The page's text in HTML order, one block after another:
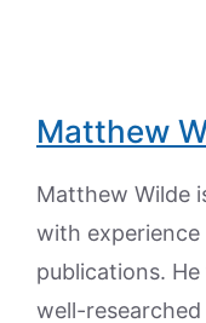
Matthew
Matthew Wilde
with
publications.
well-